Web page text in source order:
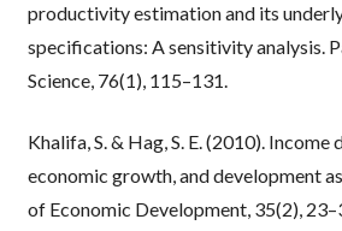
productivity estimation and its
specifications: A sensitivity analysis.
Science, 76(1), 115–131.
Khalifa, S. & Hag, S. E. (2010).
economic growth, and development
of Economic Development, 35(2),